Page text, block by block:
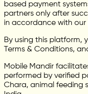
based payment
partners only after
in accordance with our
By using this platform,
Terms & Conditions,
Mobile Mandir
performed by verified
Chara, animal feeding